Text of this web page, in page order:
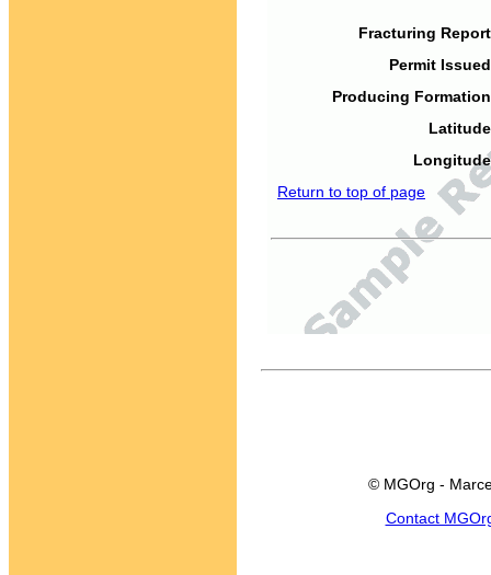
Fracturing
Permit
Producing
Return to top of page
© MGOrg -
Contact